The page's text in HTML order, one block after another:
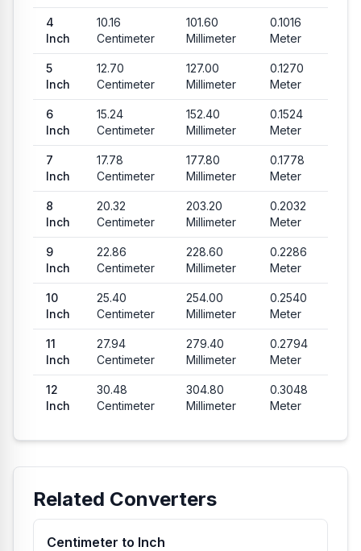
4
Inch
10.16
Centimeter
101.60
Millimeter
0.1016
Meter
5
Inch
12.70
Centimeter
127.00
Millimeter
0.1270
Meter
6
Inch
15.24
Centimeter
152.40
Millimeter
0.1524
Meter
7
Inch
17.78
Centimeter
177.80
Millimeter
0.1778
Meter
8
Inch
20.32
Centimeter
203.20
Millimeter
0.2032
Meter
9
Inch
22.86
Centimeter
228.60
Millimeter
0.2286
Meter
10
Inch
25.40
Centimeter
254.00
Millimeter
0.2540
Meter
11
Inch
27.94
Centimeter
279.40
Millimeter
0.2794
Meter
12
Inch
30.48
Centimeter
304.80
Millimeter
0.3048
Meter
Related Converters
Centimeter to Inch